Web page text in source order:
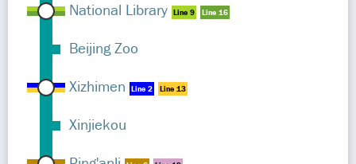
National Library Line 9 Line 16
Beijing Zoo
Xizhimen
Line 2 Line 13
Xinjiekou